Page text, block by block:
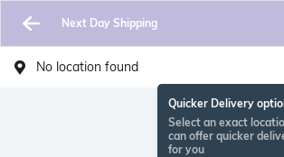
Next Day Shipping
No location found
Quicker Delivery
Select an exact
can offer quicker
for you